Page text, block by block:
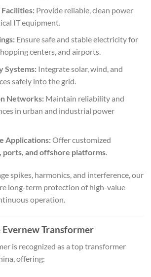
Provide reliable, clean power
IT equipment.
Ensure safe and stable electricity for
centers, and airports.
Systems: Integrate solar, wind, and
safely into the grid.
Networks: Maintain reliability and
in urban and industrial power
Applications:Offer customized
ports, and offshore platforms.
spikes, harmonics, and interference, our
long-term protection of high-value
operation.
Evernew Transformer
is recognized as a top transformer
offering: